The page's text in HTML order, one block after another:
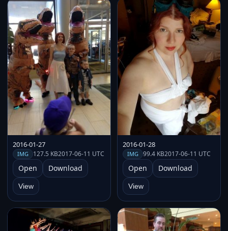
2016-01-27
IMG 127.5 KB2017-06-11 UTC
Open Download
View
2016-01-28
IMG 99.4 KB2017-06-11 UTC
Open Download
View